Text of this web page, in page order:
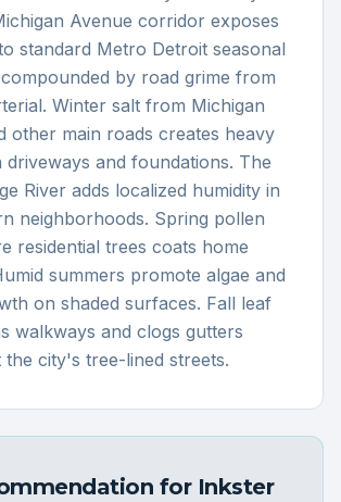
Avenue corridor exposes
standard Metro Detroit seasonal
by road grime from
Winter salt from Michigan
other main roads creates heavy
driveways and foundations. The
River adds localized humidity in
neighborhoods. Spring pollen
residential trees coats home
summers promote algae and
on shaded surfaces. Fall leaf
walkways and clogs gutters
city's tree-lined streets.
for Inkster